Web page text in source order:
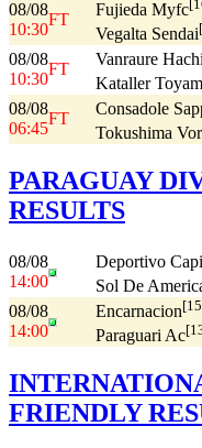
08/08
10:30
FT
Fujieda Myfc
Vegalta Sendai
08/08
10:30
FT
Vanraure
Kataller
08/08
06:45
FT
Consadole
Tokushima
PARAGUAY
RESULTS
08/08
14:00
Deportivo
Sol De
08/08
14:00
Encarnacion
Paraguari Ac
FRIENDLY